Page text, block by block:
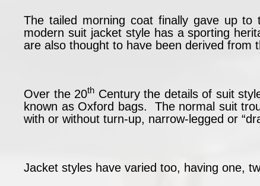
The tailed morning coat finally gave up
modern suit jacket style has a sporting
are also thought to have been derived from
Over the 20th Century the details of suit
known as Oxford bags. The normal suit
with or without turn-up, narrow-legged or
Jacket styles have varied too, having one,